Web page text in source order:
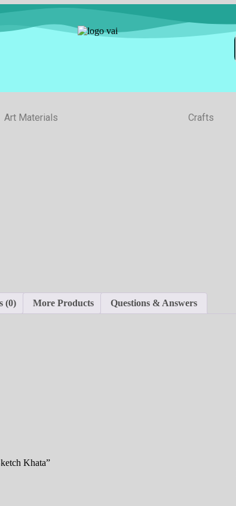
Art Materials Crafts
(0) More Products Questions & Answers
Khata”